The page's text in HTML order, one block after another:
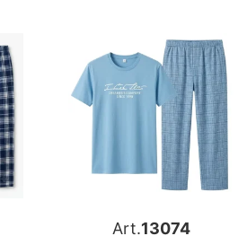
Art.13074